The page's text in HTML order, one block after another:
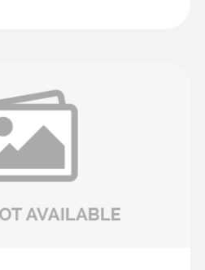
- Flue gas analyzer
up to 30,000
retrofitted)